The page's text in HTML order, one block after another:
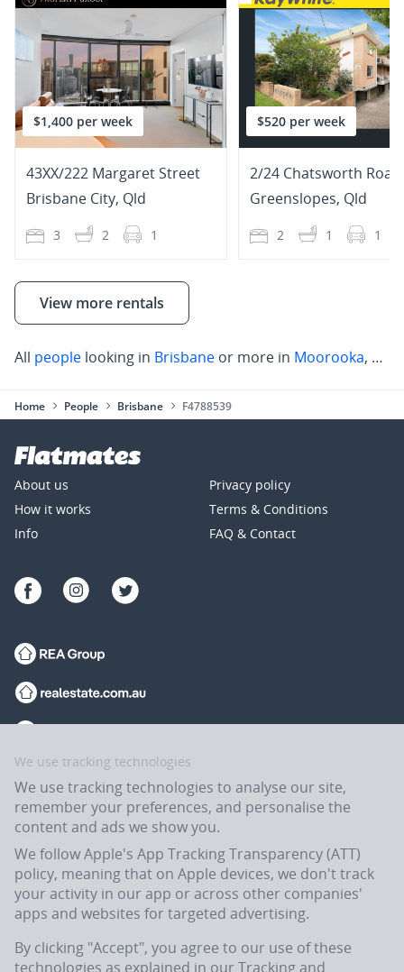
$1,400 per week
43XX/222 Margaret Street
Brisbane City, Qld
3 2 1
$520 per week
2/24 Chatsworth Road
Greenslopes, Qld
2 1 1
View more rentals
All people looking in Brisbane or more in Moorooka,
Home People Brisbane F4788539
About us
How it works
Info
Privacy policy
Terms & Conditions
FAQ & Contact
Flatmates.com.au is owned and operated by ASX-listed REA Group Ltd
(REA:ASX) © REA Group Ltd.
We use tracking technologies
We use tracking technologies to analyse our site,
remember your preferences, and personalise the
content and ads we show you.
We follow Apple's App Tracking Transparency (ATT)
policy, meaning that on Apple devices, we don't track
your activity in our app or across other companies'
apps and websites for targeted advertising.
By clicking "Accept", you agree to our use of these
technologies as explained in our Tracking and